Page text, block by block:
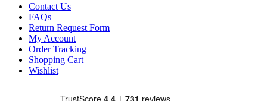
Contact Us
FAQs
Return Request Form
My Account
Order Tracking
Shopping Cart
Wishlist